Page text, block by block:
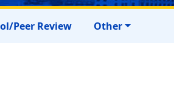
Peer Review Other